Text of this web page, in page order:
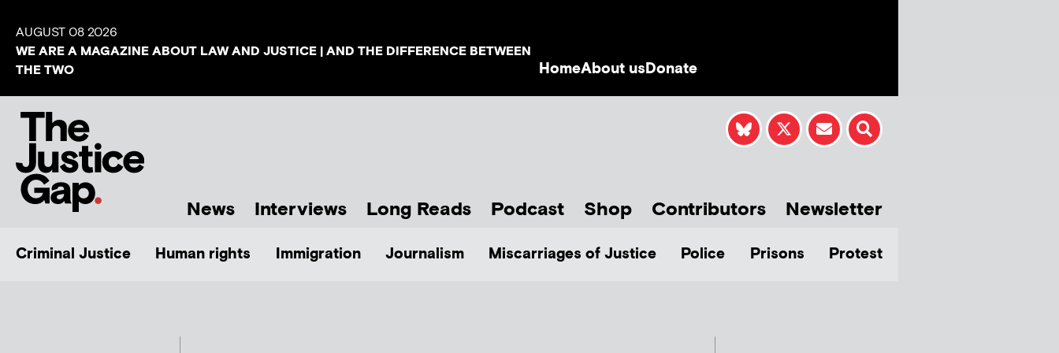
AUGUST 08 2026
WE ARE A MAGAZINE ABOUT LAW AND JUSTICE | AND THE DIFFERENCE BETWEEN
THE TWO
HomeAbout usDonate
News Interviews Long Reads Podcast Shop Contributors Newsletter
Criminal Justice Human rights Immigration Journalism Miscarriages of Justice Police Prisons Protest